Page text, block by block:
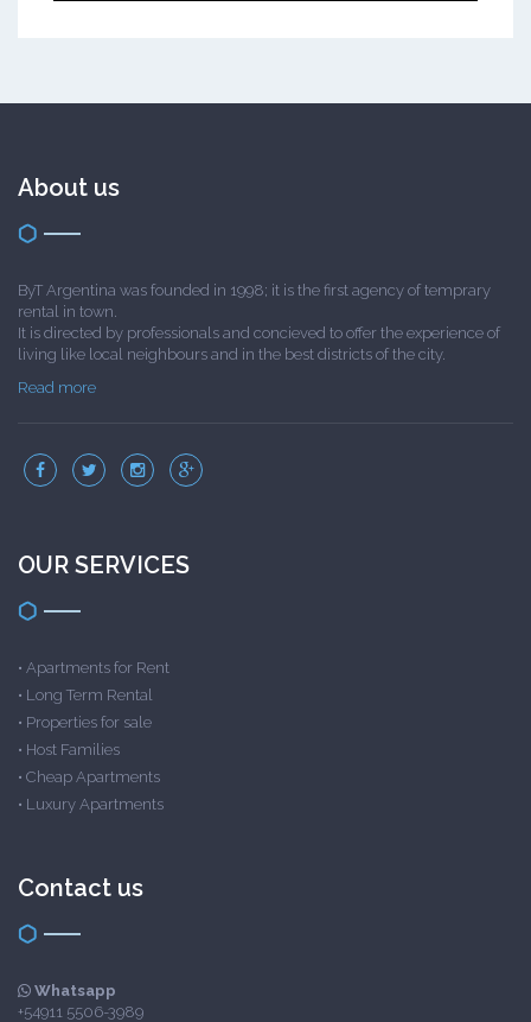
About us
ByT Argentina was founded in 1998; it is the first agency of temprary
rental in town.
It is directed by professionals and concieved to offer the experience of
living like local neighbours and in the best districts of the city.
Read more
OUR SERVICES
• Apartments for Rent
• Long Term Rental
• Properties for sale
• Host Families
• Cheap Apartments
• Luxury Apartments
Contact us
Whatsapp
+54911 5506-3989